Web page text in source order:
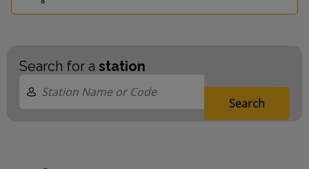
Search for a station
Search